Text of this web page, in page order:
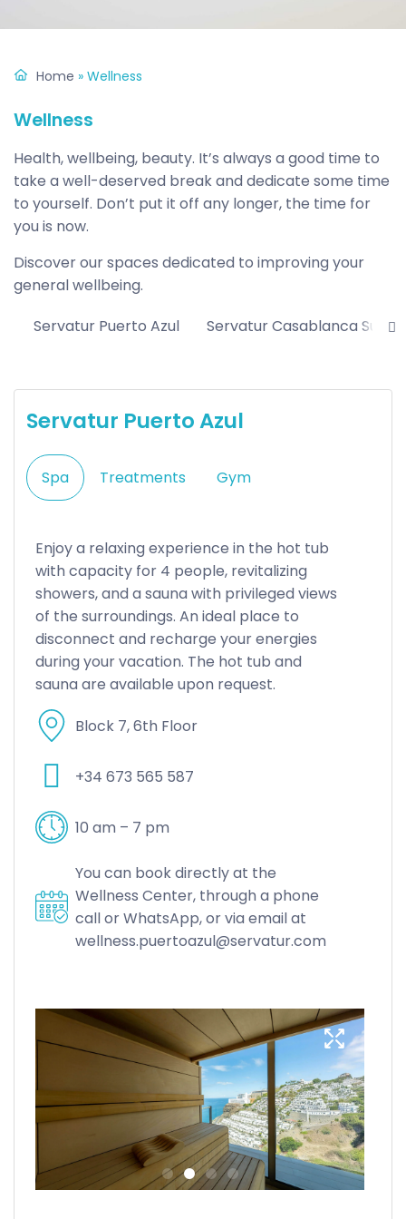
Home » Wellness
Wellness
Health, wellbeing, beauty. It’s always a good time to
take a well-deserved break and dedicate some time
to yourself. Don’t put it off any longer, the time for
you is now.
Discover our spaces dedicated to improving your
general wellbeing.
Servatur Puerto Azul
Servatur Casablanca
Servatur Puerto Azul
Spa Treatments Gym
Enjoy a relaxing experience in the hot tub
with capacity for 4 people, revitalizing
showers, and a sauna with privileged views
of the surroundings. An ideal place to
disconnect and recharge your energies
during your vacation. The hot tub and
sauna are available upon request.
Block 7, 6th Floor
+34 673 565 587
10 am – 7 pm
You can book directly at the
Wellness Center, through a phone
call or WhatsApp, or via email at
wellness.puertoazul@servatur.com